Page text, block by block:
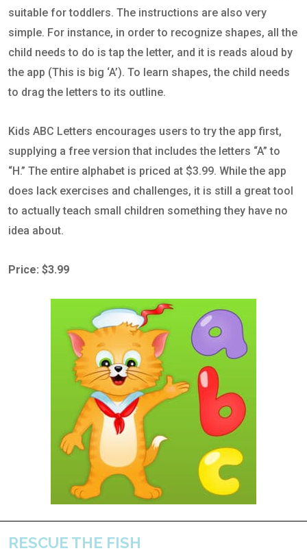
suitable for toddlers. The instructions are also very
simple. For instance, in order to recognize shapes, all the
child needs to do is tap the letter, and it is reads aloud by
the app (This is big ‘A’). To learn shapes, the child needs
to drag the letters to its outline.
Kids ABC Letters encourages users to try the app first,
supplying a free version that includes the letters “A” to
“H.” The entire alphabet is priced at $3.99. While the app
does lack exercises and challenges, it is still a great tool
to actually teach small children something they have no
idea about.
Price: $3.99
RESCUE THE FISH